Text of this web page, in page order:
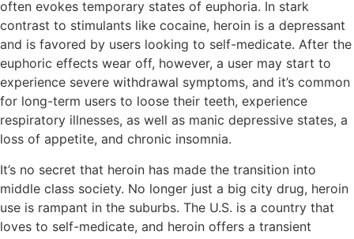
often evokes temporary states of euphoria. In stark
contrast to stimulants like cocaine, heroin is a depressant
and is favored by users looking to self-medicate. After the
euphoric effects wear off, however, a user may start to
experience severe withdrawal symptoms, and it’s common
for long-term users to loose their teeth, experience
respiratory illnesses, as well as manic depressive states, a
loss of appetite, and chronic insomnia.
It’s no secret that heroin has made the transition into
middle class society. No longer just a big city drug, heroin
use is rampant in the suburbs. The U.S. is a country that
loves to self-medicate, and heroin offers a transient